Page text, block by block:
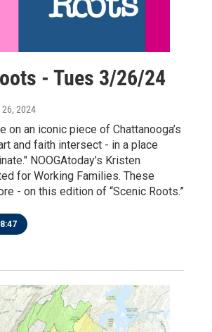
- Tues 3/26/24
26, 2024
on an iconic piece of Chattanooga’s
and faith intersect - in a place
NOOGAtoday’s Kristen
for Working Families. These
- on this edition of “Scenic Roots.”